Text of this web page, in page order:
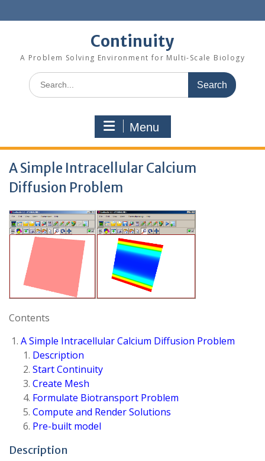
to
Continuity
A Problem Solving Environment for Multi-Scale Biology
Search
for:
Menu
A Simple Intracellular Calcium
Diffusion Problem
Contents
A Simple Intracellular Calcium Diffusion Problem
Description
Start Continuity
Create Mesh
Formulate Biotransport Problem
Compute and Render Solutions
Pre-built model
Description